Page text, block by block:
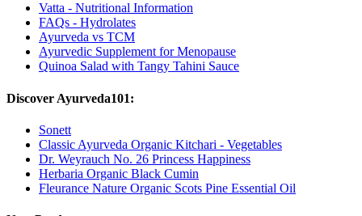
Vatta - Nutritional Information
FAQs - Hydrolates
Ayurveda vs TCM
Ayurvedic Supplement for Menopause
Quinoa Salad with Tangy Tahini Sauce
Discover Ayurveda101:
Sonett
Classic Ayurveda Organic Kitchari - Vegetables
Dr. Weyrauch No. 26 Princess Happiness
Herbaria Organic Black Cumin
Fleurance Nature Organic Scots Pine Essential Oil